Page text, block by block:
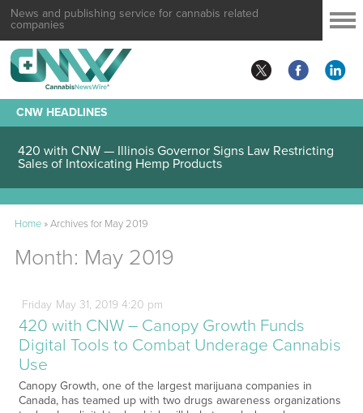
News and publishing service for cannabis related
companies
CNW HEADLINES
420 with CNW — Illinois Governor Signs Law Restricting
Sales of Intoxicating Hemp Products
Home»Archives for May 2019
Month: May 2019
Friday May31, 2019 4:20 pm
420 with CNW – Canopy Growth Funds
Digital Tools to Combat Underage Cannabis
Use
Canopy Growth, one of the largest marijuana companies in
Canada, has teamed up with two drugs awareness organizations